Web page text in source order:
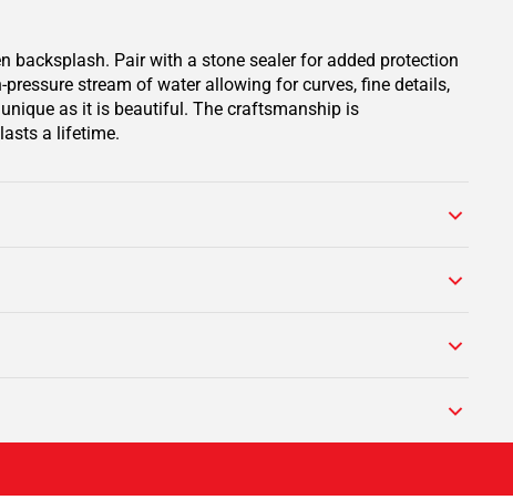
Pair with a stone sealer for added protection
stream of water allowing for curves, fine details,
as it is beautiful. The craftsmanship is
a lifetime.